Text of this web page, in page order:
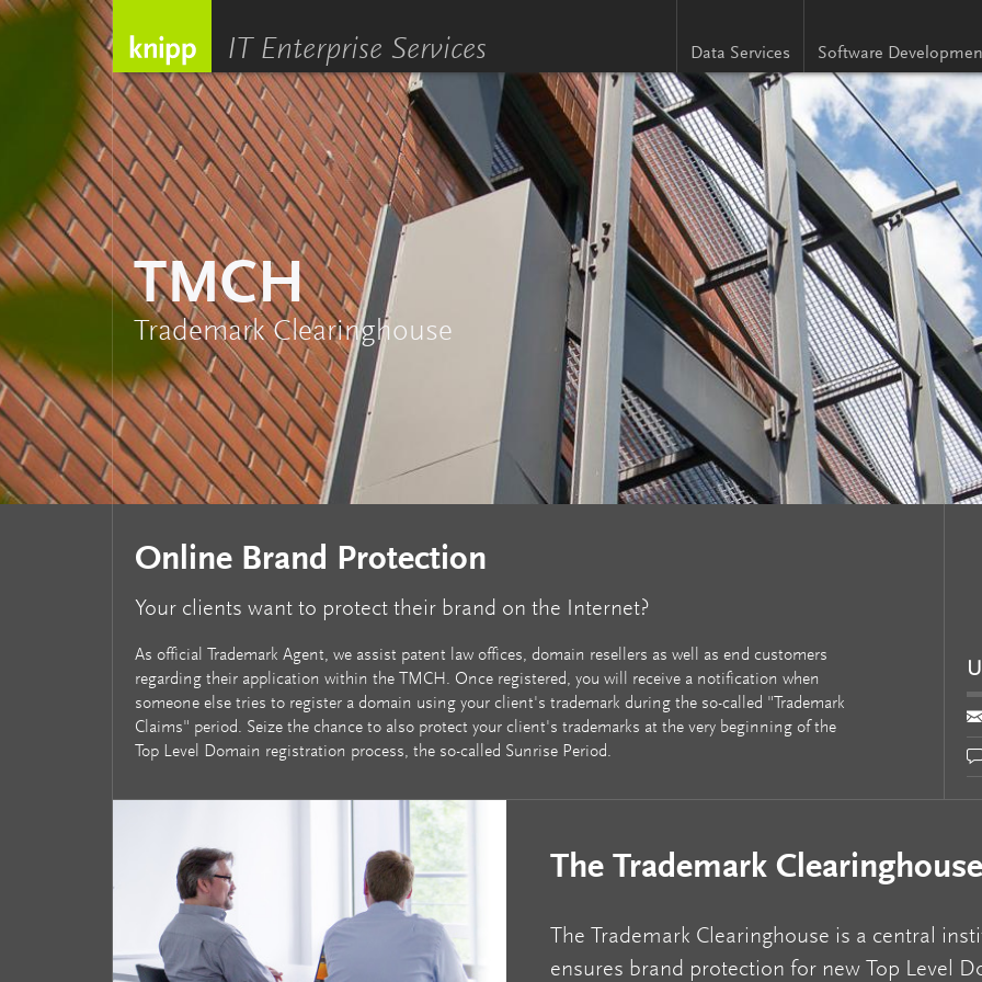
Data Services Software
IT Enterprise Services
TMCH
Trademark Clearinghouse
Online Brand Protection
Your clients want to protect their brand on the Internet?
As official Trademark Agent, we assist patent law offices, domain resellers as well as end customers
regarding their application within the TMCH. Once registered, you will receive a notification when
someone else tries to register a domain using your client's trademark during the so-called "Trademark
Claims" period. Seize the chance to also protect your client's trademarks at the very beginning of the
Top Level Domain registration process, the so-called Sunrise Period.
The Trademark
The Trademark Clearinghouse is a central
ensures brand protection for new Top Level